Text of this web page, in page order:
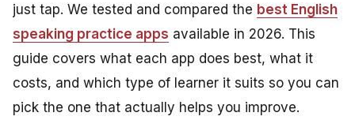
just tap. We tested and compared the best English
speaking practice apps available in 2026. This
guide covers what each app does best, what it
costs, and which type of learner it suits so you can
pick the one that actually helps you improve.